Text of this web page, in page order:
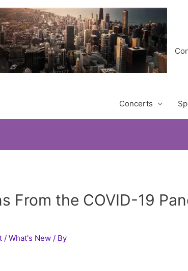
Concerts
From the COVID-19
/What's New / By